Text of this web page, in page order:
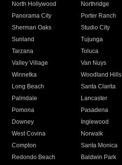
North Hollywood
Northridge
Panorama City
Porter Ranch
Sherman Oaks
Studio City
Sunland
Tujunga
Tarzana
Toluca
Valley Village
Van Nuys
Winnetka
Woodland Hills
Long Beach
Santa Clarita
Palmdale
Lancaster
Pomona
Pasadena
Downey
Inglewood
West Covina
Norwalk
Compton
Santa Monica
Redondo Beach
Baldwin Park